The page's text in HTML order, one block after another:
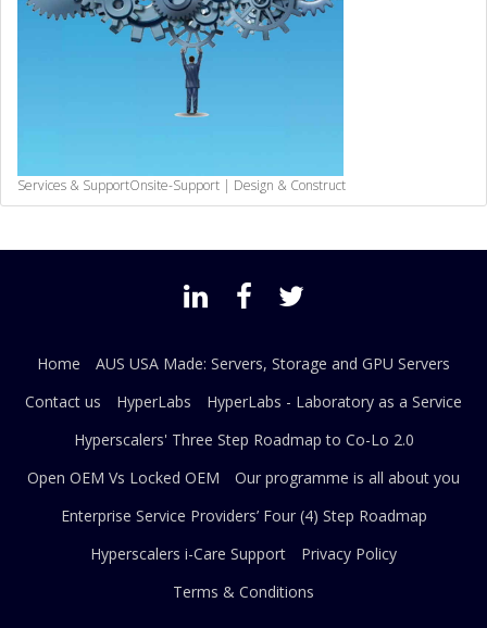
Services & SupportOnsite-Support | Design & Construct
Home
AUS USA Made: Servers, Storage and GPU Servers
Contact us
HyperLabs
HyperLabs - Laboratory as a Service
Hyperscalers' Three Step Roadmap to Co-Lo 2.0
Open OEM Vs Locked OEM
Our programme is all about you
Enterprise Service Providers’ Four (4) Step Roadmap
Hyperscalers i-Care Support
Privacy Policy
Terms & Conditions